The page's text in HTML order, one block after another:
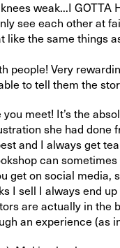
weak...I GOTTA
see each other at
like the same things
people! Very
to tell them the
meet! It’s the
she had done
and I always get
can
get on social media,
I sell I always end
are actually in the
an experience (as